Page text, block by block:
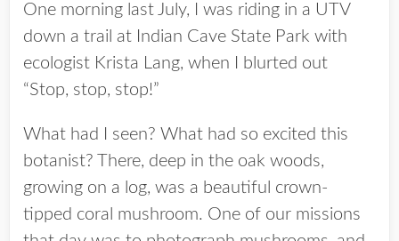
One morning last July, I was riding in a UTV
down a trail at Indian Cave State Park with
ecologist Krista Lang, when I blurted out
“Stop, stop, stop!”
What had I seen? What had so excited this
botanist? There, deep in the oak woods,
growing on a log, was a beautiful crown-
tipped coral mushroom. One of our missions